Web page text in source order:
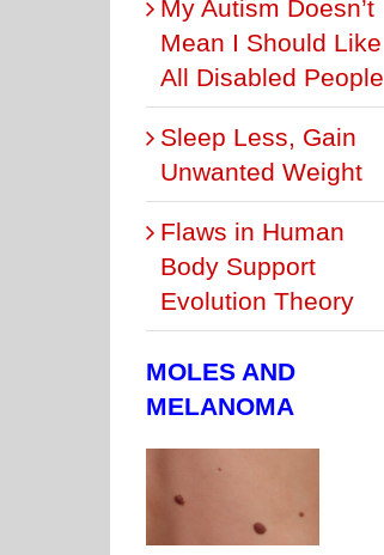
My Autism Doesn’t
Mean I Should Like
All Disabled People
Sleep Less, Gain
Unwanted Weight
Flaws in Human
Body Support
Evolution Theory
MOLES AND
MELANOMA